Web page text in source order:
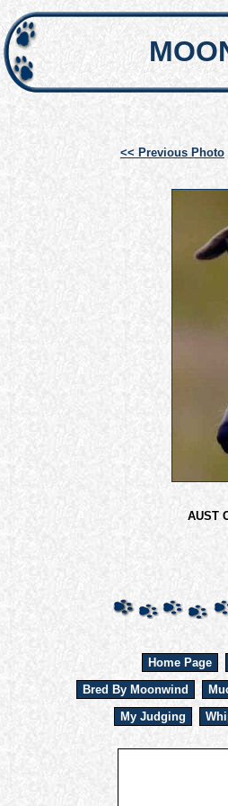
<< Previous Photo
AUST
Home Page
Bred By Moonwind
My Judging